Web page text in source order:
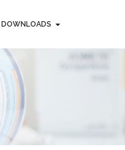
DOWNLOADS
DOWNLOADS